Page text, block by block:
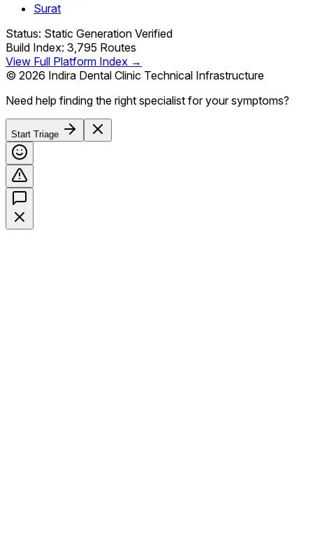
Surat
Status: Static Generation Verified
Build Index: 3,795 Routes
View Full Platform Index →
© 2026 Indira Dental Clinic Technical Infrastructure
Need help finding the right specialist for your symptoms?
Start Triage